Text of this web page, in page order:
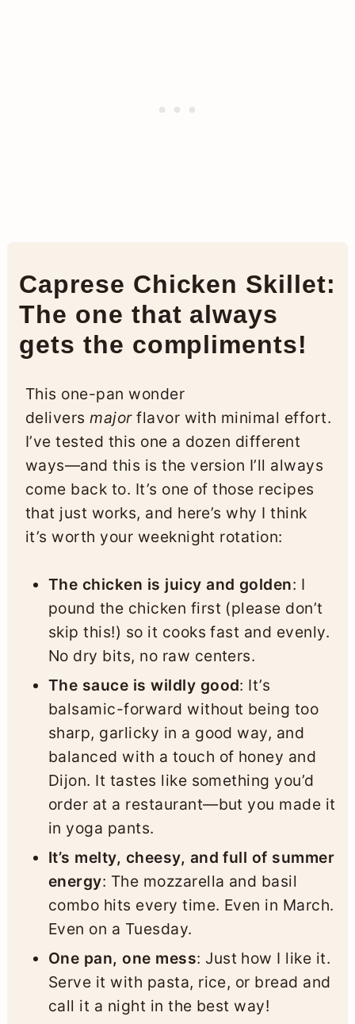
Caprese Chicken Skillet:
The one that always
gets the compliments!
This one-pan wonder
deliversmajorflavor with minimal effort.
I’ve tested this one a dozen different
ways—and this is the version I’ll always
come back to. It’s one of those recipes
that just works, and here’s why I think
it’s worth your weeknight rotation:
The chicken is juicy and golden: I
pound the chicken first (please don’t
skip this!) so it cooks fast and evenly.
No dry bits, no raw centers.
The sauce is wildly good: It’s
balsamic-forward without being too
sharp, garlicky in a good way, and
balanced with a touch of honey and
Dijon. It tastes like something you’d
order at a restaurant—but you made it
in yoga pants.
It’s melty, cheesy, and full of summer
energy: The mozzarella and basil
combo hits every time. Even in March.
Even on a Tuesday.
One pan, one mess: Just how I like it.
Serve it with pasta, rice, or bread and
call it a night in the best way!